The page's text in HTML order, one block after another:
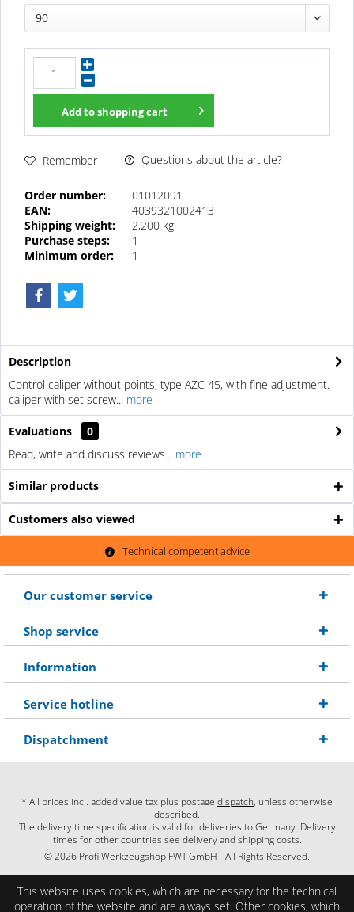
90
Add toshopping cart
Remember Questions about the article?
Order number:
01012091
EAN:
4039321002413
Shipping weight:
2,200 kg
Purchase steps:
1
Minimum order:
1
Description
Control caliper without points, type AZC 45, with fine adjustment.
caliper with set screw... more
Evaluations
0
Read, write and discuss reviews... more
Similar products
Customers also viewed
Technical competent advice
Our customer service
Shop service
Information
Service hotline
Dispatchment
* All prices incl. added value tax plus postage dispatch, unless otherwise
described.
The delivery time specification is valid for deliveries to Germany. Delivery
times for other countries see delivery and shipping costs.
© 2026 Profi Werkzeugshop FWT GmbH - All Rights Reserved.
This website uses cookies, which are necessary for the technical
operation of the website and are always set. Other cookies, which